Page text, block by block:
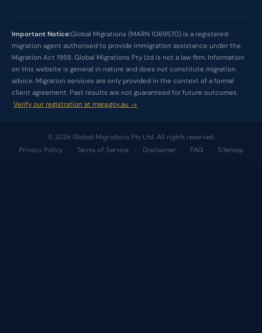
Important Notice:Global Migrations (MARN 1069570) is a registered
migration agent authorised to provide immigration assistance under the
Migration Act 1958. Global Migrations Pty Ltd is not a law firm. Information
on this website is general in nature and does not constitute migration
advice. Migration services are only provided in the context of a formal
client agreement. Past results are not guaranteed for future outcomes.
Verify our registration at mara.gov.au →
© 2026 Global Migrations Pty Ltd. All rights reserved.
Privacy Policy
• Terms of Service • Disclaimer • FAQ • Sitemap